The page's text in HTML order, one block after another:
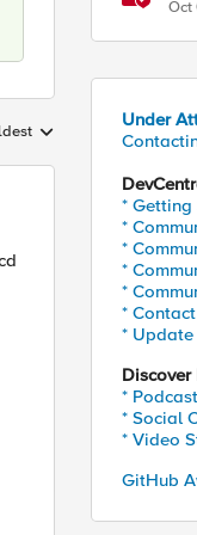
sorted by
Oct
Under
*
*
*
*
*
*
* Update
Discover
*
* Social
* Video
GitHub